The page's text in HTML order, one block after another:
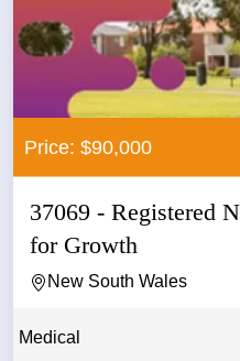
Price: $90,000
37069 - Registered
for Growth
New South Wales
Medical